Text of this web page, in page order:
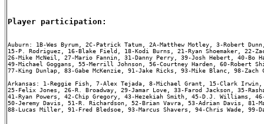
Player participation:
Auburn: 1B-Wes Byrum, 2C-Patrick Tatum, 2A-Matthew Motley, 3-Robert
15-P. Rodriguez, 16-Blake Field, 18-Kodi Burns, 21-Ryan Shoemaker,
26-Mike McNeil, 27-Mario Fannin, 31-Danny Perry, 39-Josh Hebert, 40-
49-Michael Goggans, 55-Merrill Johnson, 56-Courtney Harden, 60-Robert
77-King Dunlap, 83-Gabe McKenzie, 91-Jake Ricks, 93-Mike Blanc, 98-Zach
Arkansas: 1-Reggie Fish, 7-Alex Tejada, 8-Michael Grant, 15-Clark Irwin,
25-Felix Jones, 26-R. Broadway, 29-Jamar Love, 33-Farod Jackson, 35-
41-Ryan Powers, 42-Chip Gregory, 43-Hezekiah Smith, 45-D.J. Williams,
50-Jeremy Davis, 51-R. Richardson, 52-Brian Vavra, 53-Adrian Davis, 81-
88-Lucas Miller, 91-Fred Bledsoe, 93-Marcus Shavers, 94-Chris Wade, 99-